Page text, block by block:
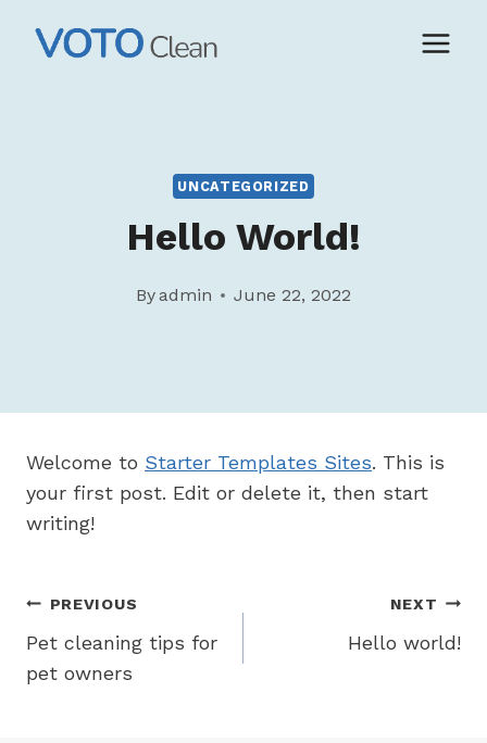
UNCATEGORIZED
Hello World!
Byadmin June 22, 2022
Welcome to Starter Templates Sites. This is
your first post. Edit or delete it, then start
writing!
Post
navigation
PREVIOUS
Pet cleaning tips for
pet owners
NEXT
Hello world!